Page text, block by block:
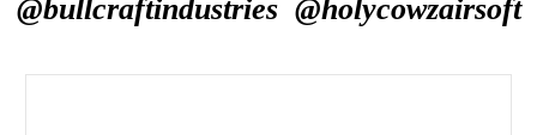
@bullcraftindustries @holycowzairsoft